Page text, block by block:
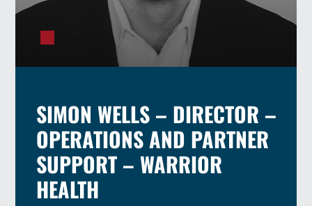
SIMON WELLS – DIRECTOR –
OPERATIONS AND PARTNER
SUPPORT – WARRIOR
HEALTH